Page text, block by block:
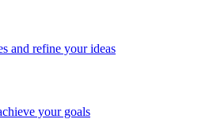
and refine your ideas
your goals